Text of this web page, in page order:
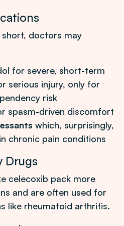
doctors may
for severe, short-term
serious injury, only for
risk
spasm-driven discomfort
which, surprisingly,
chronic pain conditions
Drugs
celecoxib pack more
and are often used for
like rheumatoid arthritis.